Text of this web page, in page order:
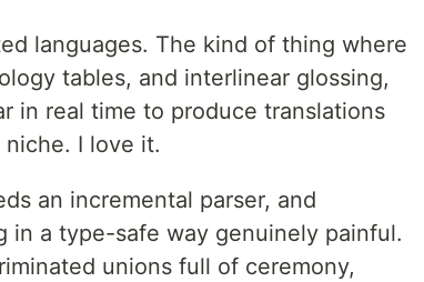
languages. The kind of thing where
tables, and interlinear glossing,
in real time to produce translations
niche. I love it.
an incremental parser, and
in a type-safe way genuinely painful.
unions full of ceremony,